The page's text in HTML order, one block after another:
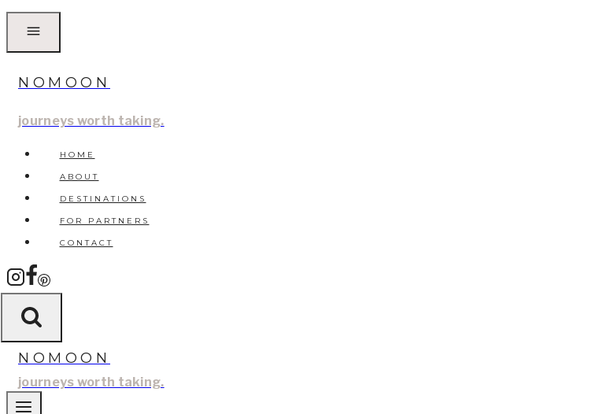
NOMOON
journeys worth taking.
HOME
ABOUT
DESTINATIONS
FOR PARTNERS
CONTACT
NOMOON
journeys worth taking.